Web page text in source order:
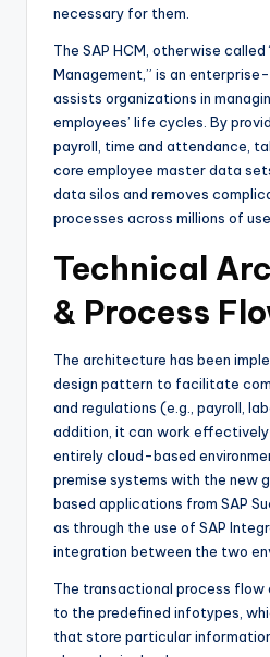
necessary for them.
The SAP HCM, otherwise called
Management,” is an
assists organizations in
employees’ life cycles. By
payroll, time and attendance,
core employee master data
data silos and removes
processes across millions of
Technical
& Process
The architecture has been
design pattern to facilitate
and regulations (e.g., payroll,
addition, it can work effectively
entirely cloud-based
premise systems with the new
based applications from SAP
as through the use of SAP
integration between the two
The transactional process
to the predefined infotypes,
that store particular